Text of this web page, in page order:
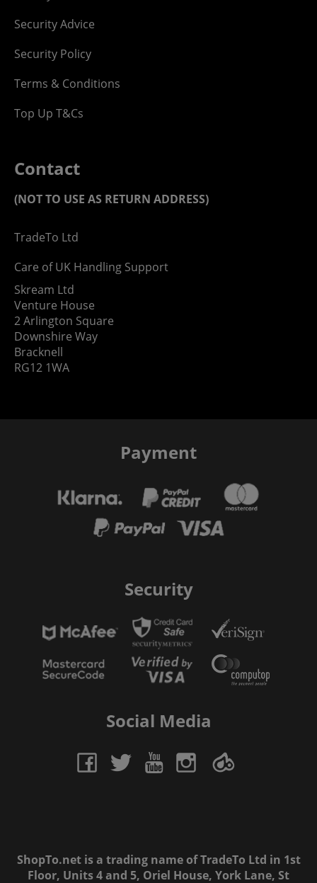
Security Advice
Security Policy
Terms & Conditions
Top Up T&Cs
Contact
(NOT TO USE AS RETURN ADDRESS)
TradeTo Ltd
Care of UK Handling Support
Skream Ltd
Venture House
2 Arlington Square
Downshire Way
Bracknell
RG12 1WA
Payment
Security
Social Media
ShopTo.net is a trading name of TradeTo Ltd in 1st
Floor, Units 4 and 5, Oriel House, York Lane, St